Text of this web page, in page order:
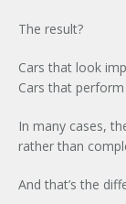
The result?
Cars that look
Cars that
In many cases,
rather than
And that’s the